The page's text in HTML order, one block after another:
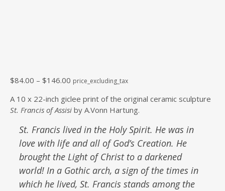
$84.00 – $146.00 Price
$84.00
through
$146.00
price_excluding_tax
A 10 x 22-inch giclee print of the original ceramic sculpture
St. Francis of Assisi by A.Vonn Hartung.
St. Francis lived in the Holy Spirit. He was in
love with life and all of God’s Creation. He
brought the Light of Christ to a darkened
world! In a Gothic arch, a sign of the times in
which he lived, St. Francis stands among the